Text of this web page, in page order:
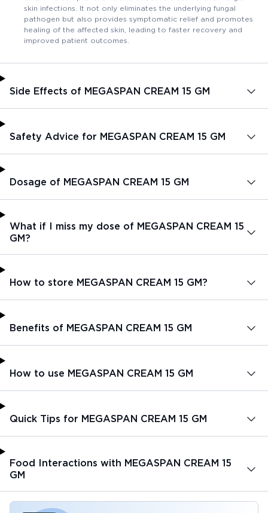
skin infections. It not only eliminates the underlying fungal
pathogen but also provides symptomatic relief and promotes
healing of the affected skin, leading to faster recovery and
improved patient outcomes.
Side Effects of MEGASPAN CREAM 15 GM
Safety Advice for MEGASPAN CREAM 15 GM
Dosage of MEGASPAN CREAM 15 GM
What if I miss my dose of MEGASPAN CREAM 15
GM?
How to store MEGASPAN CREAM 15 GM?
Benefits of MEGASPAN CREAM 15 GM
How to use MEGASPAN CREAM 15 GM
Quick Tips for MEGASPAN CREAM 15 GM
Food Interactions with MEGASPAN CREAM 15
GM